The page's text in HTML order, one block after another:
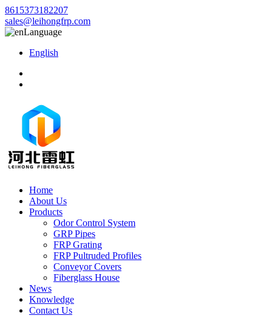
8615373182207
sales@leihongfrp.com
Language
English
Home
About Us
Products
Odor Control System
GRP Pipes
FRP Grating
FRP Pultruded Profiles
Conveyor Covers
Fiberglass House
News
Knowledge
Contact Us